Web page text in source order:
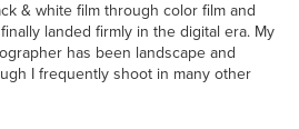
& white film through color film and
landed firmly in the digital era. My
has been landscape and
I frequently shoot in many other